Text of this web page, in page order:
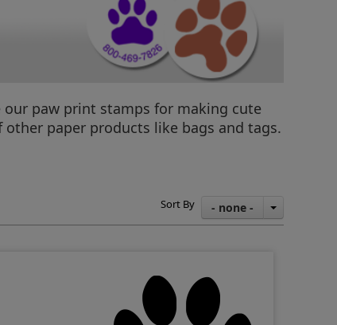
our paw print stamps for making cute
paper products like bags and tags.
Sort By - none -